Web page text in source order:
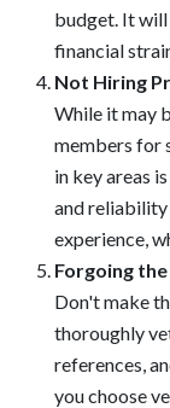
budget. It will
financial
Not Hiring
While it may
members for
in key areas
and reliability
experience,
Forgoing
Don't make
thoroughly
references,
you choose